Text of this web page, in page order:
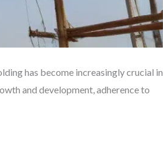
has become increasingly crucial in
and development, adherence to